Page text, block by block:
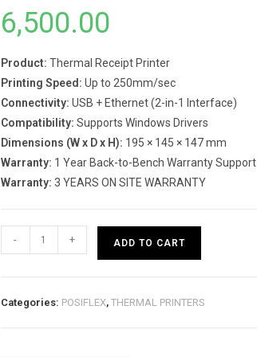
6,500.00
Product: Thermal Receipt Printer
Printing Speed: Up to 250mm/sec
Connectivity: USB + Ethernet (2-in-1 Interface)
Compatibility: Supports Windows Drivers
Dimensions (W x D x H): 195 × 145 × 147 mm
Warranty: 1 Year Back-to-Bench Warranty Support
Warranty: 3 YEARS ON SITE WARRANTY
82
- + ADD TO CART
Categories: POSIFLEX, THERMAL PRINTERS